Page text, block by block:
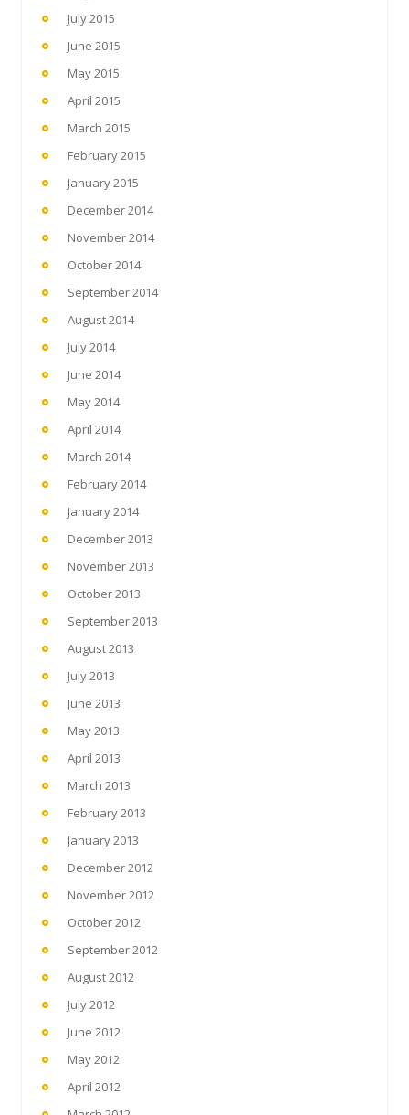
July 2015
June 2015
May 2015
April 2015
March 2015
February 2015
January 2015
December 2014
November 2014
October 2014
September 2014
August 2014
July 2014
June 2014
May 2014
April 2014
March 2014
February 2014
January 2014
December 2013
November 2013
October 2013
September 2013
August 2013
July 2013
June 2013
May 2013
April 2013
March 2013
February 2013
January 2013
December 2012
November 2012
October 2012
September 2012
August 2012
July 2012
June 2012
May 2012
April 2012